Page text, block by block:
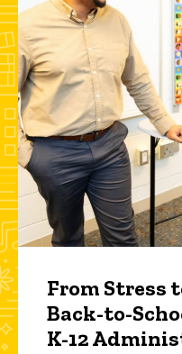
From Stress
Back-to-
K-12